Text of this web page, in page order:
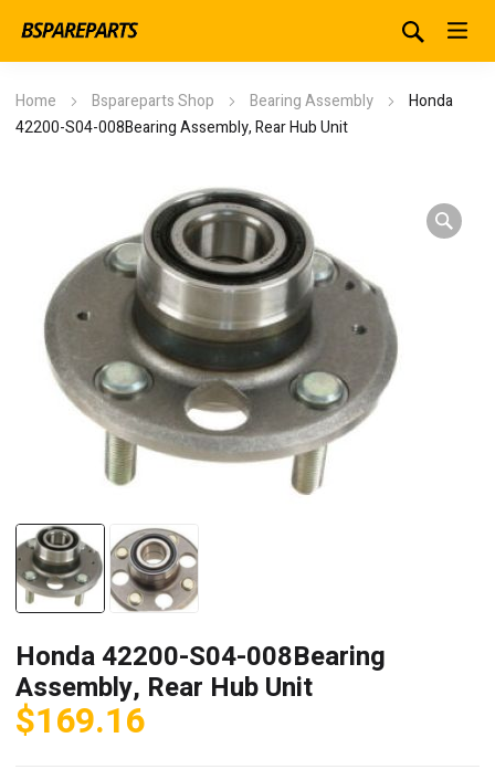
Home Bspareparts Shop Bearing Assembly
Honda
42200-S04-008Bearing Assembly, Rear Hub Unit
Honda 42200-S04-008Bearing
Assembly, Rear Hub Unit
$169.16